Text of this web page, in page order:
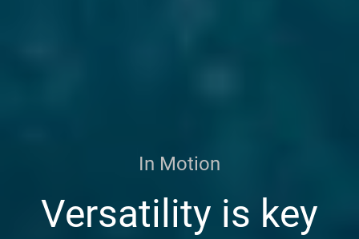
In Motion
Versatility is key